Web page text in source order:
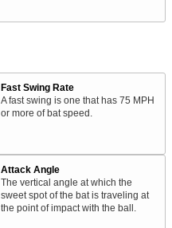
Fast Swing Rate
A fast swing is one that has 75 MPH
or more of bat speed.
Attack Angle
The vertical angle at which the
sweet spot of the bat is traveling at
the point of impact with the ball.